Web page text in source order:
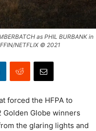
as PHIL BURBANK in
NETFLIX © 2021
forced the HFPA to
Golden Globe winners
the glaring lights and